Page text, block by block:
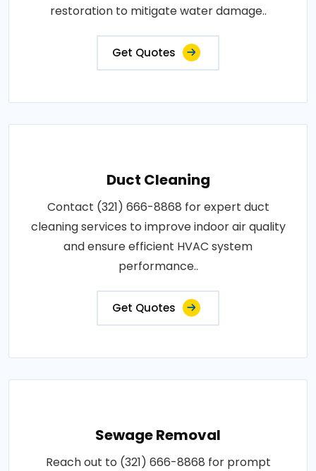
restoration to mitigate water damage..
Get Quotes
Duct Cleaning
Contact (321) 666-8868 for expert duct
cleaning services to improve indoor air quality
and ensure efficient HVAC system
performance..
Get Quotes
Sewage Removal
Reach out to (321) 666-8868 for prompt